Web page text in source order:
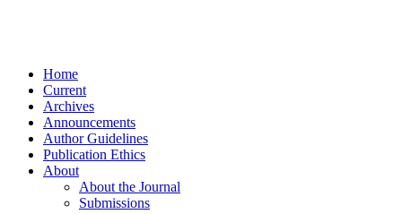
Home
Current
Archives
Announcements
Author Guidelines
Publication Ethics
About
About the Journal
Submissions